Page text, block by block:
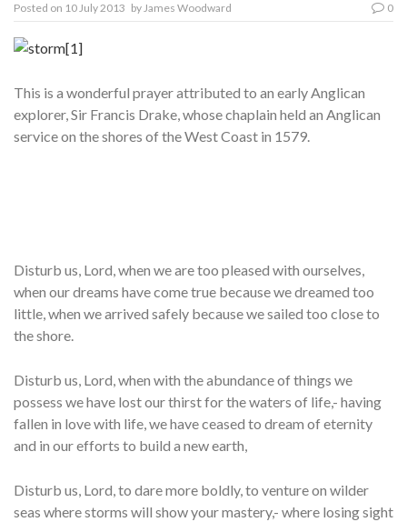
Posted on 10 July 2013 byJames Woodward 0
This is a wonderful prayer attributed to an early Anglican
explorer, Sir Francis Drake, whose chaplain held an Anglican
service on the shores of the West Coast in 1579.
Disturb us, Lord, when we are too pleased with ourselves,
when our dreams have come true because we dreamed too
little, when we arrived safely because we sailed too close to
the shore.
Disturb us, Lord, when with the abundance of things we
possess we have lost our thirst for the waters of life,- having
fallen in love with life, we have ceased to dream of eternity
and in our efforts to build a new earth,
Disturb us, Lord, to dare more boldly, to venture on wilder
seas where storms will show your mastery,- where losing sight